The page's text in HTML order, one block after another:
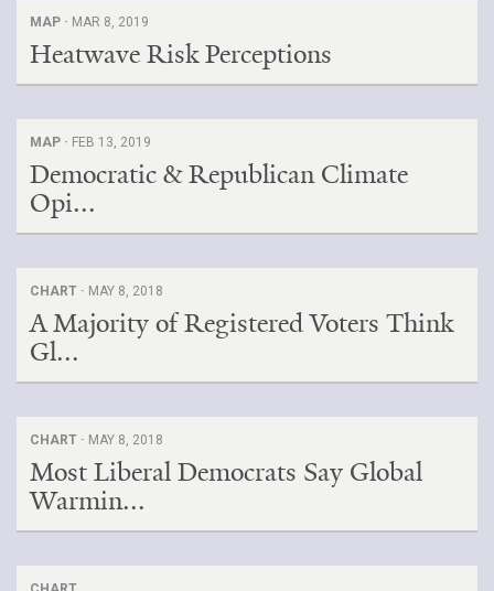
MAP · MAR 8, 2019
Heatwave Risk Perceptions
MAP · FEB 13, 2019
Democratic & Republican Climate
Opi...
CHART · MAY 8, 2018
A Majority of Registered Voters Think
Gl...
CHART · MAY 8, 2018
Most Liberal Democrats Say Global
Warmin...